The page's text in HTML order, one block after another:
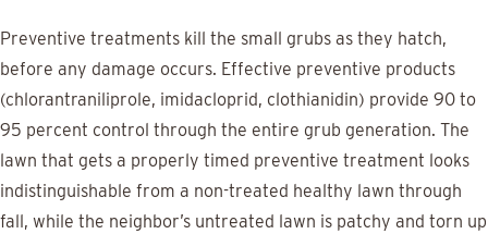
Preventive treatments kill the small grubs as they hatch,
before any damage occurs. Effective preventive products
(chlorantraniliprole, imidacloprid, clothianidin) provide 90 to
95 percent control through the entire grub generation. The
lawn that gets a properly timed preventive treatment looks
indistinguishable from a non-treated healthy lawn through
fall, while the neighbor’s untreated lawn is patchy and torn up